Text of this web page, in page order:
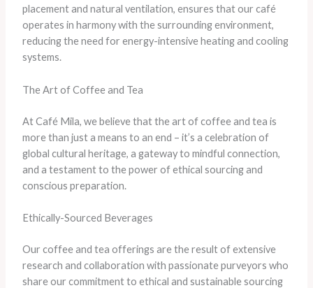
placement and natural ventilation, ensures that our café
operates in harmony with the surrounding environment,
reducing the need for energy-intensive heating and cooling
systems.
The Art of Coffee and Tea
At Café Mila, we believe that the art of coffee and tea is
more than just a means to an end – it’s a celebration of
global cultural heritage, a gateway to mindful connection,
and a testament to the power of ethical sourcing and
conscious preparation.
Ethically-Sourced Beverages
​Our coffee and tea offerings are the result of extensive
research and collaboration with passionate purveyors who
share our commitment to ethical and sustainable sourcing